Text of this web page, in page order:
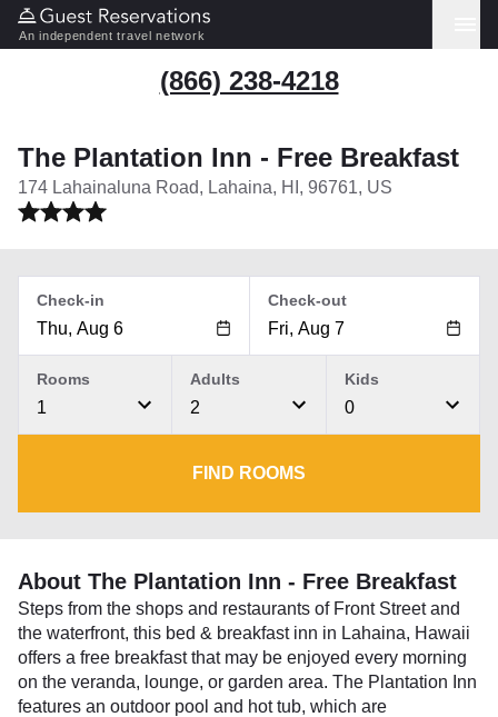
An independent travel network
(866) 238-4218
The Plantation Inn - Free Breakfast
174 Lahainaluna Road, Lahaina, HI, 96761, US
Check-in Check-out
1
Rooms
2
Adults
0
Kids
FIND ROOMS
About The Plantation Inn - Free Breakfast
Steps from the shops and restaurants of Front Street and
the waterfront, this bed & breakfast inn in Lahaina, Hawaii
offers a free breakfast that may be enjoyed every morning
on the veranda, lounge, or garden area. The Plantation Inn
features an outdoor pool and hot tub, which are